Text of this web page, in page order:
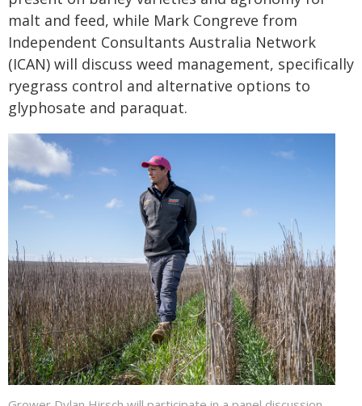
malt and feed, while Mark Congreve from
Independent Consultants Australia Network
(ICAN) will discuss weed management, specifically
ryegrass control and alternative options to
glyphosate and paraquat.